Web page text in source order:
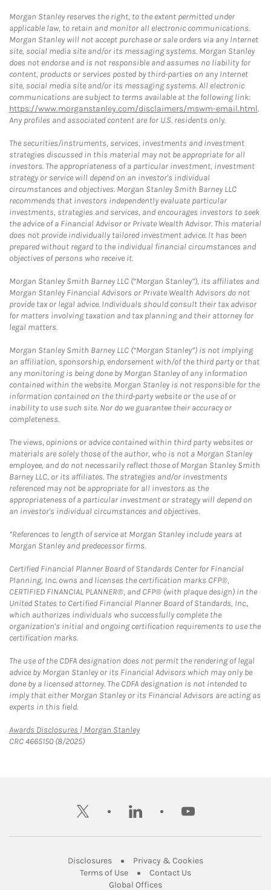
Morgan Stanley reserves the right, to the extent permitted under
applicable law, to retain and monitor all electronic communications.
Morgan Stanley will not accept purchase or sale orders via any Internet
site, social media site and/or its messaging systems. Morgan Stanley
does not endorse and is not responsible and assumes no liability for
content, products or services posted by third-parties on any Internet
site, social media site and/or its messaging systems. All electronic
communications are subject to terms available at the following link:
https://www.morganstanley.com/disclaimers/mswm-email.html.
Any profiles and associated content are for U.S. residents only.
The securities/instruments, services, investments and investment
strategies discussed in this material may not be appropriate for all
investors. The appropriateness of a particular investment, investment
strategy or service will depend on an investor's individual
circumstances and objectives. Morgan Stanley Smith Barney LLC
recommends that investors independently evaluate particular
investments, strategies and services, and encourages investors to seek
the advice of a Financial Advisor or Private Wealth Advisor. This material
does not provide individually tailored investment advice. It has been
prepared without regard to the individual financial circumstances and
objectives of persons who receive it.
Morgan Stanley Smith Barney LLC (“Morgan Stanley”), its affiliates and
Morgan Stanley Financial Advisors or Private Wealth Advisors do not
provide tax or legal advice. Individuals should consult their tax advisor
for matters involving taxation and tax planning and their attorney for
legal matters.
Morgan Stanley Smith Barney LLC (“Morgan Stanley”) is not implying
an affiliation, sponsorship, endorsement with/of the third party or that
any monitoring is being done by Morgan Stanley of any information
contained within the website. Morgan Stanley is not responsible for the
information contained on the third-party website or the use of or
inability to use such site. Nor do we guarantee their accuracy or
completeness.
The views, opinions or advice contained within third party websites or
materials are solely those of the author, who is not a Morgan Stanley
employee, and do not necessarily reflect those of Morgan Stanley Smith
Barney LLC, or its affiliates. The strategies and/or investments
referenced may not be appropriate for all investors as the
appropriateness of a particular investment or strategy will depend on
an investor's individual circumstances and objectives.
*References to length of service at Morgan Stanley include years at
Morgan Stanley and predecessor firms.
Certified Financial Planner Board of Standards Center for Financial
Planning, Inc. owns and licenses the certification marks CFP®,
CERTIFIED FINANCIAL PLANNER®, and CFP® (with plaque design) in the
United States to Certified Financial Planner Board of Standards, Inc.,
which authorizes individuals who successfully complete the
organization's initial and ongoing certification requirements to use the
certification marks.
The use of the CDFA designation does not permit the rendering of legal
advice by Morgan Stanley or its Financial Advisors which may only be
done by a licensed attorney. The CDFA designation is not intended to
imply that either Morgan Stanley or its Financial Advisors are acting as
experts in this field.
Awards Disclosures | Morgan StanleyLink Opens in New Tab
CRC 4665150 (8/2025)
twitter linkedin youtube
DisclosuresLink Opens in New Tab
Privacy & CookiesLink Opens in
Terms of UseLink Opens in New Tab
Contact UsLink Opens in New
Global OfficesLink Opens in New Tab